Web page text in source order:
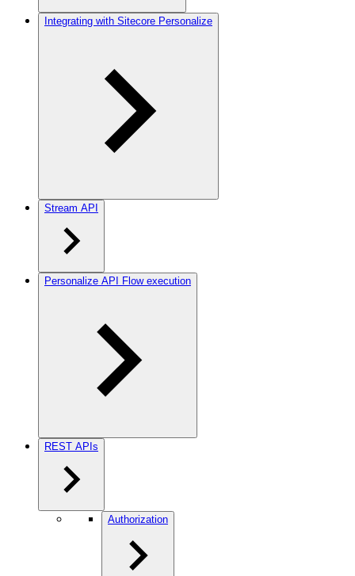
Integrating with Sitecore Personalize
Stream API
Personalize API Flow execution
REST APIs
Authorization